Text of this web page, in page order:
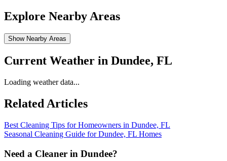
Explore Nearby Areas
Show Nearby Areas
Current Weather in Dundee, FL
Loading weather data...
Related Articles
Best Cleaning Tips for Homeowners in Dundee, FL
Seasonal Cleaning Guide for Dundee, FL Homes
Need a Cleaner in Dundee?